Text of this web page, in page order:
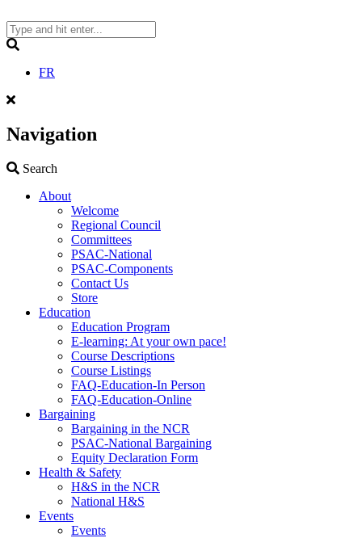
to
content
FR
Navigation
Search
About
Welcome
Regional Council
Committees
PSAC-National
PSAC-Components
Contact Us
Store
Education
Education Program
E-learning: At your own pace!
Course Descriptions
Course Listings
FAQ-Education-In Person
FAQ-Education-Online
Bargaining
Bargaining in the NCR
PSAC-National Bargaining
Equity Declaration Form
Health & Safety
H&S in the NCR
National H&S
Events
Events